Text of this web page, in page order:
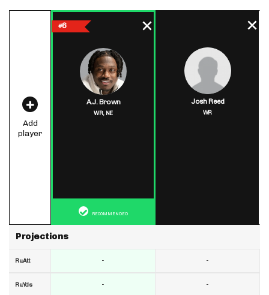
Add
player
Projections
RuAtt
RuYds
#6
A.J. Brown
WR, NE
RECOMMENDED
-
-
Josh Reed
WR
-
-